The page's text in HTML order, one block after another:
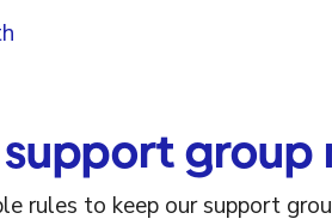
group
rules to keep our support